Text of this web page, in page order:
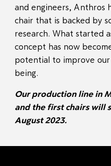
and engineers, Anthros
chair that is backed by
research. What started
concept has now
potential to improve
being.
Our production line in
and the first chairs will
August 2023.